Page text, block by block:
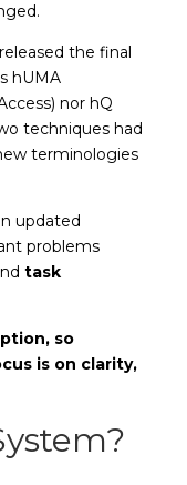
the final
hUMA
nor hQ
techniques had
terminologies
updated
problems
task
so
is on clarity,